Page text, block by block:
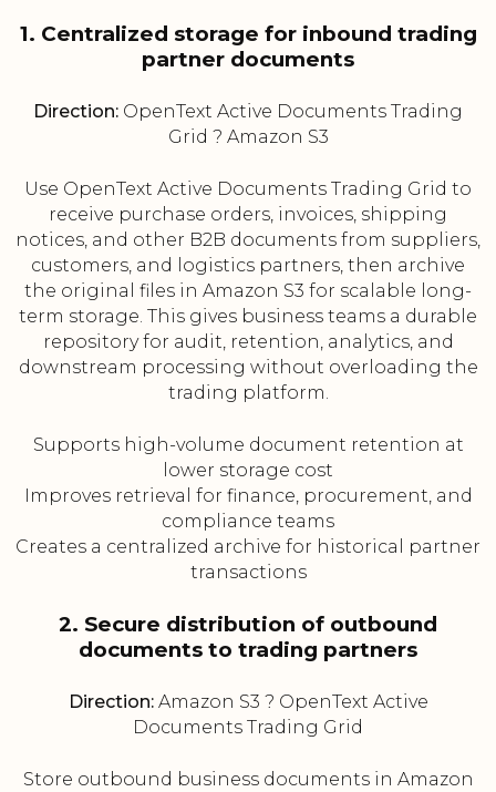
1. Centralized storage for inbound trading
partner documents
Direction: OpenText Active Documents Trading
Grid ? Amazon S3
Use OpenText Active Documents Trading Grid to
receive purchase orders, invoices, shipping
notices, and other B2B documents from suppliers,
customers, and logistics partners, then archive
the original files in Amazon S3 for scalable long-
term storage. This gives business teams a durable
repository for audit, retention, analytics, and
downstream processing without overloading the
trading platform.
Supports high-volume document retention at
lower storage cost
Improves retrieval for finance, procurement, and
compliance teams
Creates a centralized archive for historical partner
transactions
2. Secure distribution of outbound
documents to trading partners
Direction:Amazon S3 ? OpenText Active
Documents Trading Grid
Store outbound business documents in Amazon